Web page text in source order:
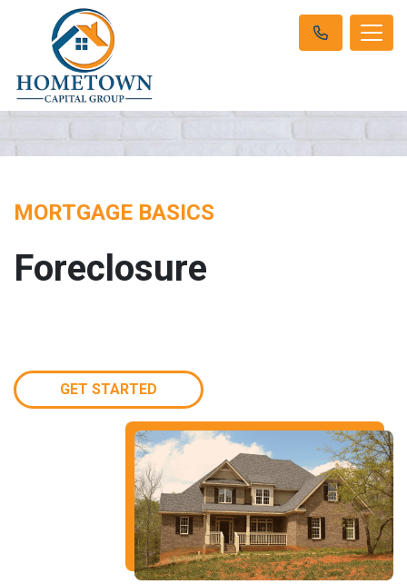
MORTGAGE BASICS
Foreclosure
GET STARTED